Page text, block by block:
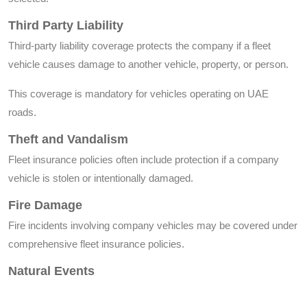
Third Party Liability
Third-party liability coverage protects the company if a fleet
vehicle causes damage to another vehicle, property, or person.
This coverage is mandatory for vehicles operating on UAE
roads.
Theft and Vandalism
Fleet insurance policies often include protection if a company
vehicle is stolen or intentionally damaged.
Fire Damage
Fire incidents involving company vehicles may be covered under
comprehensive fleet insurance policies.
Natural Events